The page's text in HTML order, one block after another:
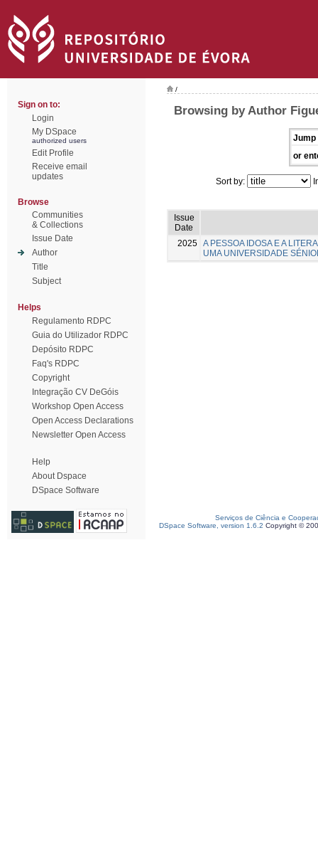
Sign on to:
Login
My DSpace
authorized users
Edit Profile
Receive email
updates
Browse
Communities
& Collections
Issue Date
Author
Title
Subject
Helps
Regulamento RDPC
Guia do Utilizador RDPC
Depósito RDPC
Faq's RDPC
Copyright
Integração CV DeGóis
Workshop Open Access
Open Access Declarations
Newsletter Open Access
Help
About Dspace
DSpace Software
/
Browsing by Author
Jump
or
Sort by:
Issue
Date
2025 A PESSOA IDOSA E A
UMA UNIVERSIDADE
Serviços de Ciência e
DSpace Software, version 1.6.2 Copyright ©